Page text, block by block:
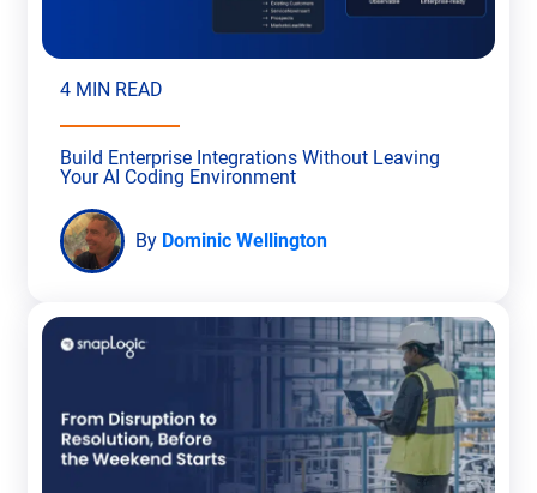
4 MIN READ
Build Enterprise Integrations Without Leaving
Your AI Coding Environment
By Dominic Wellington